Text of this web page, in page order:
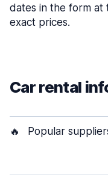
dates in the form
exact prices.
Car rental
🔥 Popular